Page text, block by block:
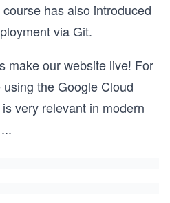
has also introduced
via Git.
make our website live! For
the Google Cloud
very relevant in modern
...